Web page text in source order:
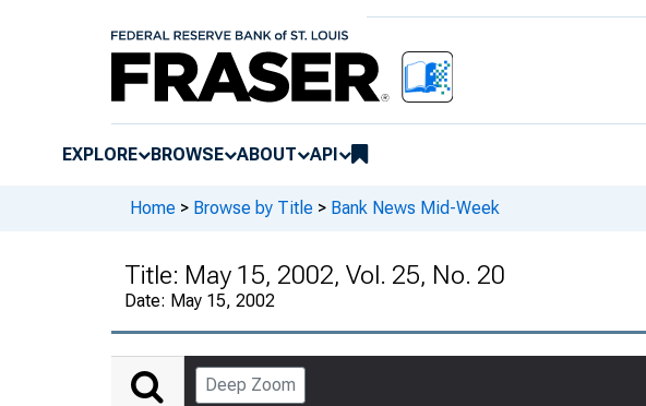
EXPLORE BROWSE ABOUT API
Home > Browse by Title > Bank News Mid-Week
Title: May 15, 2002, Vol. 25, No. 20
Date: May 15, 2002
Deep Zoom